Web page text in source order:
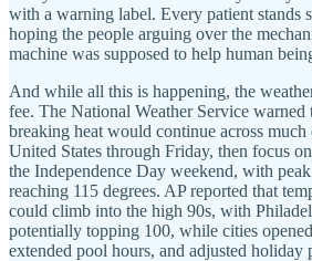
with a warning label. Every patient stands
hoping the people arguing over the
machine was supposed to help human
And while all this is happening, the
fee. The National Weather Service warned
breaking heat would continue across much
United States through Friday, then focus
the Independence Day weekend, with
reaching 115 degrees. AP reported that
could climb into the high 90s, with
potentially topping 100, while cities
extended pool hours, and adjusted holiday